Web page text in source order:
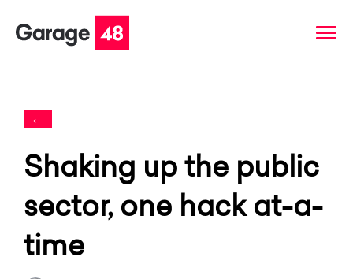
←
Shaking up the public
sector, one hack at-a-
time